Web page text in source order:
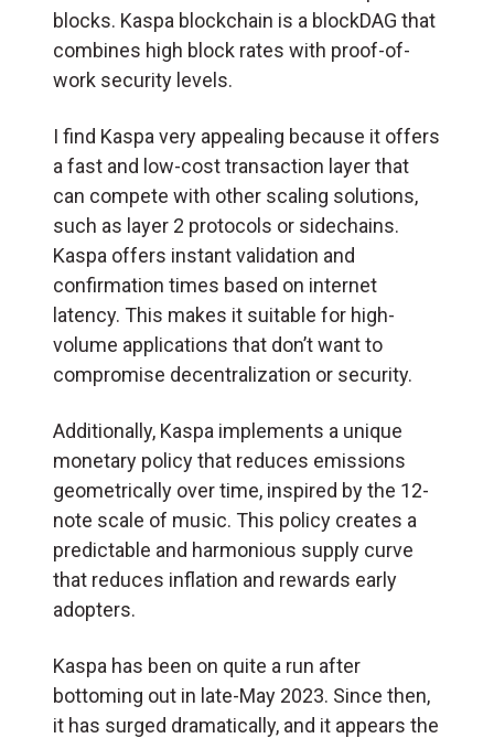
blocks. Kaspa blockchain is a blockDAG that
combines high block rates with proof-of-
work security levels.
I find Kaspa very appealing because it offers
a fast and low-cost transaction layer that
can compete with other scaling solutions,
such as layer 2 protocols or sidechains.
Kaspa offers instant validation and
confirmation times based on internet
latency. This makes it suitable for high-
volume applications that don’t want to
compromise decentralization or security.
Additionally, Kaspa implements a unique
monetary policy that reduces emissions
geometrically over time, inspired by the 12-
note scale of music. This policy creates a
predictable and harmonious supply curve
that reduces inflation and rewards early
adopters.
Kaspa has been on quite a run after
bottoming out in late-May 2023. Since then,
it has surged dramatically, and it appears the